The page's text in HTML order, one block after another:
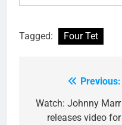
Tagged: Four Tet
navigation
Previous:
Watch: Johnny Marr
releases video for